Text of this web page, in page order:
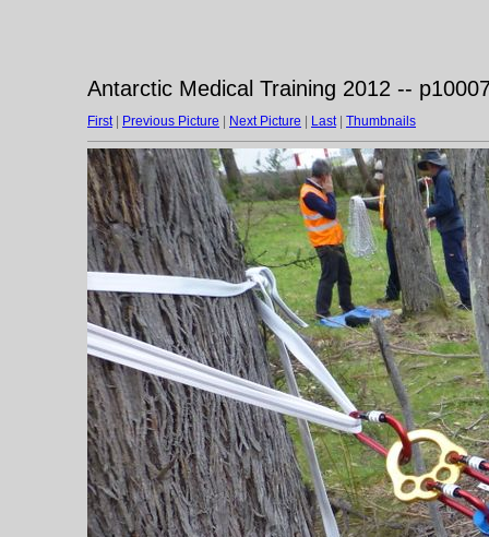
Antarctic Medical Training 2012 --
First| Previous Picture Next Picture Last| Thumbnails